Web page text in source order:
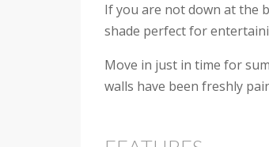
If you are not down at the
shade perfect for
Move in just in time for
walls have been freshly